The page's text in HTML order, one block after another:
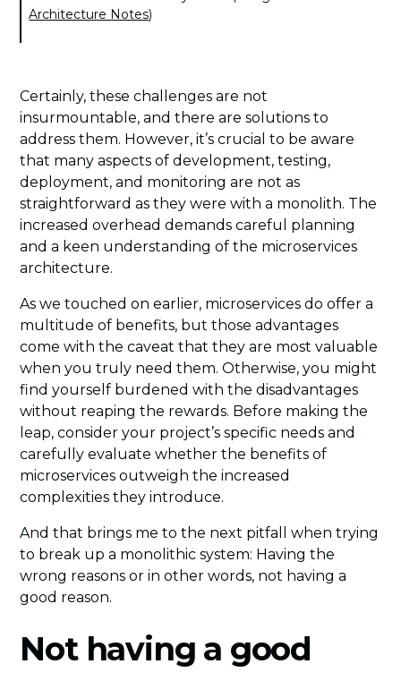
Architecture Notes)
Certainly, these challenges are not
insurmountable, and there are solutions to
address them. However, it’s crucial to be aware
that many aspects of development, testing,
deployment, and monitoring are not as
straightforward as they were with a monolith. The
increased overhead demands careful planning
and a keen understanding of the microservices
architecture.
As we touched on earlier, microservices do offer a
multitude of benefits, but those advantages
come with the caveat that they are most valuable
when you truly need them. Otherwise, you might
find yourself burdened with the disadvantages
without reaping the rewards. Before making the
leap, consider your project’s specific needs and
carefully evaluate whether the benefits of
microservices outweigh the increased
complexities they introduce.
And that brings me to the next pitfall when trying
to break up a monolithic system: Having the
wrong reasons or in other words, not having a
good reason.
Not having a good